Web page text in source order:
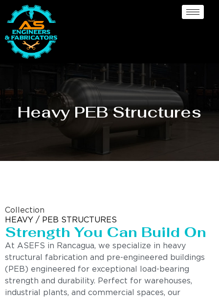
Heavy PEB Structures
Collection
HEAVY / PEB STRUCTURES
Strength You Can Build On
At ASEFS in Rancagua, we specialize in heavy
structural fabrication and pre-engineered buildings
(PEB) engineered for exceptional load-bearing
strength and durability. Perfect for warehouses,
industrial plants, and commercial spaces, our